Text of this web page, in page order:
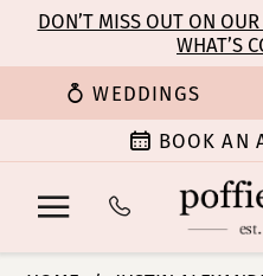
main
content
Navigation
Enable
for
Pause
for
dynamic
DON’T MISS OUT ON
WHAT’S
WEDDINGS
BOOK AN